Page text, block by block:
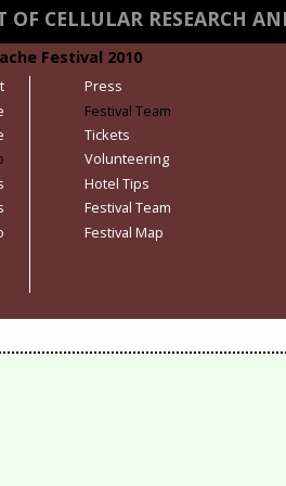
OF CELLULAR RESEARCH
Festival 2010
Press
Festival Team
Tickets
Volunteering
Hotel Tips
Festival Team
Festival Map